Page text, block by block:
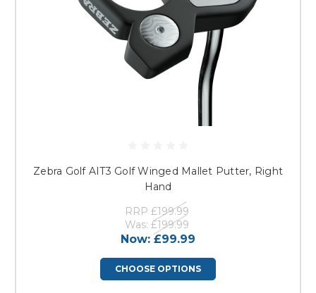
Zebra Golf AIT3 Golf Winged Mallet Putter, Right
Hand
RRP £199.99
Was: £199.99
Now: £99.99
CHOOSE OPTIONS